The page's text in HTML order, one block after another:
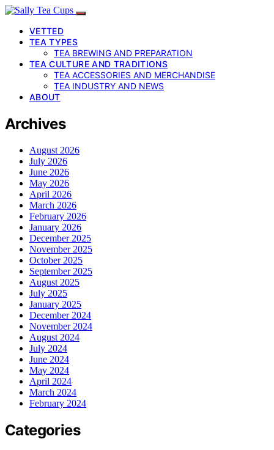
VETTED
TEA TYPES
TEA BREWING AND PREPARATION
TEA CULTURE AND TRADITIONS
TEA ACCESSORIES AND MERCHANDISE
TEA INDUSTRY AND NEWS
ABOUT
Archives
August 2026
July 2026
June 2026
May 2026
April 2026
March 2026
February 2026
January 2026
December 2025
November 2025
October 2025
September 2025
August 2025
July 2025
January 2025
December 2024
November 2024
August 2024
July 2024
June 2024
May 2024
April 2024
March 2024
February 2024
Categories